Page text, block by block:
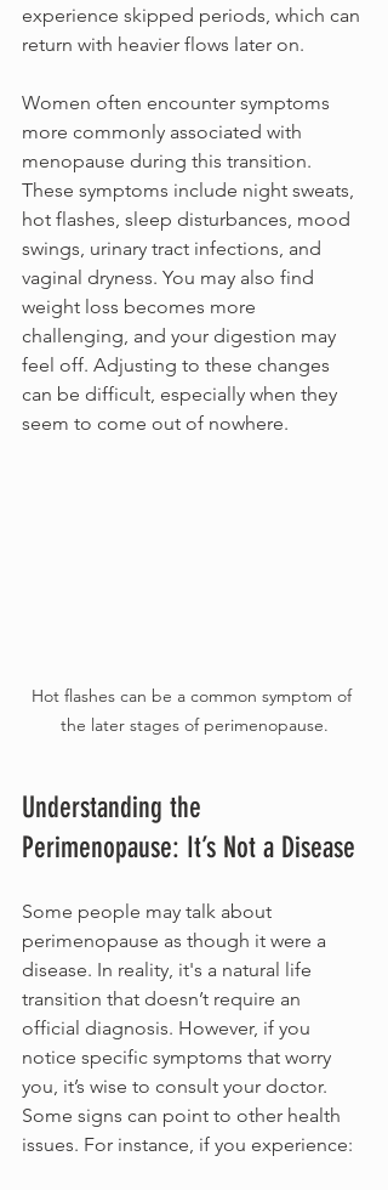
experience skipped periods, which can
return with heavier flows later on.
Women often encounter symptoms
more commonly associated with
menopause during this transition.
These symptoms include night sweats,
hot flashes, sleep disturbances, mood
swings, urinary tract infections, and
vaginal dryness. You may also find
weight loss becomes more
challenging, and your digestion may
feel off. Adjusting to these changes
can be difficult, especially when they
seem to come out of nowhere.
Hot flashes can be a common symptom of
the later stages of perimenopause.
Understanding the
Perimenopause: It’s Not a Disease
Some people may talk about
perimenopause as though it were a
disease. In reality, it's a natural life
transition that doesn’t require an
official diagnosis. However, if you
notice specific symptoms that worry
you, it’s wise to consult your doctor.
Some signs can point to other health
issues. For instance, if you experience: